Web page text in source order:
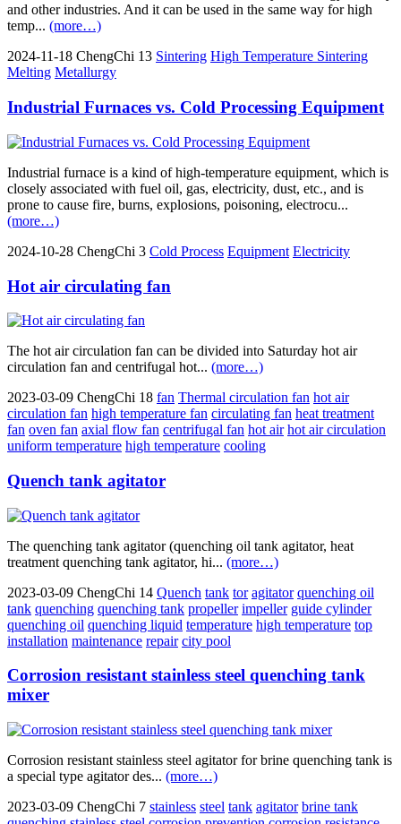
and other industries. And it can be used in the same way for high
temp... (more…)
2024-11-18 ChengChi 13 Sintering High Temperature Sintering
Melting Metallurgy
Industrial Furnaces vs. Cold Processing Equipment
Industrial furnace is a kind of high-temperature equipment, which is
closely associated with fuel oil, gas, electricity, dust, etc., and is
prone to cause fire, burns, explosions, poisoning, electrocu...
(more…)
2024-10-28 ChengChi 3 Cold Process Equipment Electricity
Hot air circulating fan
The hot air circulation fan can be divided into Saturday hot air
circulation fan and centrifugal hot... (more…)
2023-03-09 ChengChi 18 fan Thermal circulation fan hot air
circulation fan high temperature fan circulating fan heat treatment
fan oven fan axial flow fan centrifugal fan hot air hot air circulation
uniform temperature high temperature cooling
Quench tank agitator
The quenching tank agitator (quenching oil tank agitator, heat
treatment quenching tank agitator, hi... (more…)
2023-03-09 ChengChi 14 Quench tank tor agitator quenching oil
tank quenching quenching tank propeller impeller guide cylinder
quenching oil quenching liquid temperature high temperature top
installation maintenance repair city pool
Corrosion resistant stainless steel quenching tank
mixer
Corrosion resistant stainless steel agitator for brine quenching tank is
a special type agitator des... (more…)
2023-03-09 ChengChi 7 stainless steel tank agitator brine tank